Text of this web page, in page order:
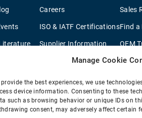
Manage Cookie
provide the best experiences, we use
device information. Consenting to these
such as browsing behavior or unique IDs on
consent, may adversely affect certain
Careers
ISO & IATF Certifications
Supplier Information
Quality Policy
Environmental Policy
Sales
Find
OEM
New